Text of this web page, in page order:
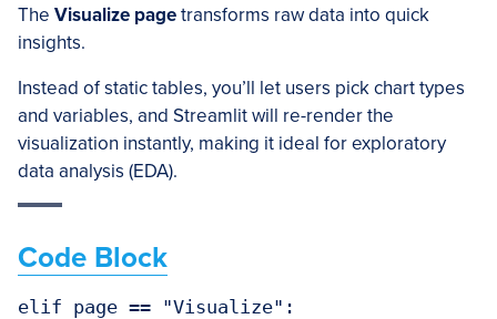
The Visualize pagetransforms raw data into quick
insights.
Instead of static tables, you’ll let users pick chart types
and variables, and Streamlit will re-render the
visualization instantly, making it ideal for exploratory
data analysis (EDA).
Code Block
elif page == "Visualize":